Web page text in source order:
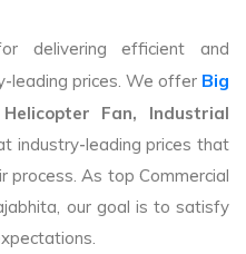
delivering efficient and
leading prices. We offer Big
Fan, Industrial
industry-leading prices that
process. As top Commercial
our goal is to satisfy